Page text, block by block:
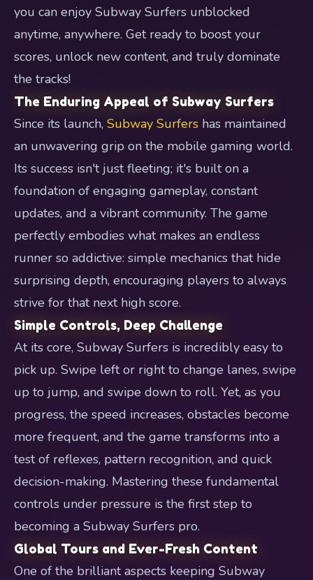
you can enjoy Subway Surfers unblocked
anytime, anywhere. Get ready to boost your
scores, unlock new content, and truly dominate
the tracks!
The Enduring Appeal of Subway Surfers
Since its launch, Subway Surfers has maintained
an unwavering grip on the mobile gaming world.
Its success isn't just fleeting; it's built on a
foundation of engaging gameplay, constant
updates, and a vibrant community. The game
perfectly embodies what makes an endless
runner so addictive: simple mechanics that hide
surprising depth, encouraging players to always
strive for that next high score.
Simple Controls, Deep Challenge
At its core, Subway Surfers is incredibly easy to
pick up. Swipe left or right to change lanes, swipe
up to jump, and swipe down to roll. Yet, as you
progress, the speed increases, obstacles become
more frequent, and the game transforms into a
test of reflexes, pattern recognition, and quick
decision-making. Mastering these fundamental
controls under pressure is the first step to
becoming a Subway Surfers pro.
Global Tours and Ever-Fresh Content
One of the brilliant aspects keeping Subway